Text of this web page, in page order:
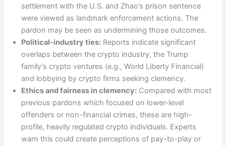
settlement with the U.S. and Zhao’s prison sentence
were viewed as landmark enforcement actions. The
pardon may be seen as undermining those outcomes.
Political-industry ties: Reports indicate significant
overlaps between the crypto industry, the Trump
family’s crypto ventures (e.g., World Liberty Financial)
and lobbying by crypto firms seeking clemency.
Ethics and fairness in clemency: Compared with most
previous pardons which focused on lower-level
offenders or non-financial crimes, these are high-
profile, heavily regulated crypto individuals. Experts
warn this could create perceptions of pay-to-play or